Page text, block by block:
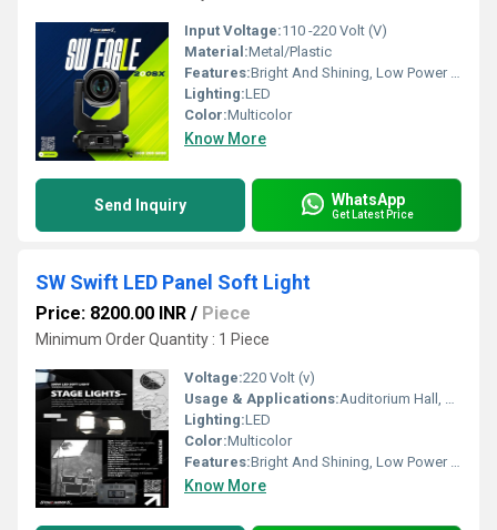
Input Voltage:110 -220 Volt (V)
Material:Metal/Plastic
Features:Bright And Shining, Low Power Consumption, Optimum Strength, Stable Performance
Lighting:LED
Color:Multicolor
Know More
Send Inquiry WhatsApp
Get Latest Price
SW Swift LED Panel Soft Light
Price: 8200.00 INR / Piece
Minimum Order Quantity : 1 Piece
Voltage:220 Volt (v)
Usage & Applications:Auditorium Hall, Theater
Lighting:LED
Color:Multicolor
Features:Bright And Shining, Low Power Consumption, Optimum Strength, Stable Performance
Know More